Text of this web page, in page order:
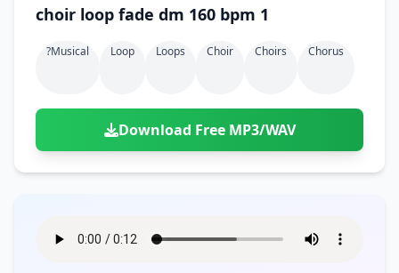
choir loop fade dm 160 bpm 1
?musical Loop Loops Choir Choirs Chorus
Download Free MP3/WAV